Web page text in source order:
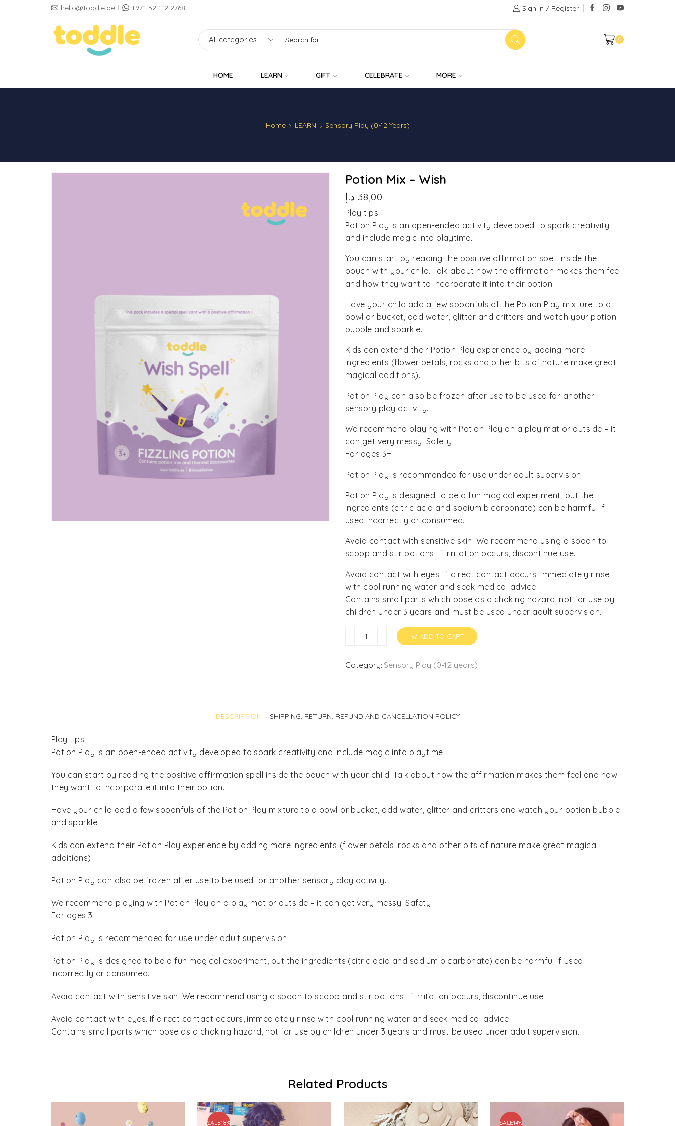
hello@toddle.ae +971 52 112 2768 Sign In / Register
0
HOME LEARN GIFT CELEBRATE MORE
Home LEARN Sensory Play (0-12 Years)
Potion Mix – Wish
38,00 د.إ
Play tips
Potion Play is an open-ended activity developed to spark creativity
and include magic into playtime.
You can start by reading the positive affirmation spell inside the
pouch with your child. Talk about how the affirmation makes them feel
and how they want to incorporate it into their potion.
Have your child add a few spoonfuls of the Potion Play mixture to a
bowl or bucket, add water, glitter and critters and watch your potion
bubble and sparkle.
Kids can extend their Potion Play experience by adding more
ingredients (flower petals, rocks and other bits of nature make great
magical additions).
Potion Play can also be frozen after use to be used for another
sensory play activity.
We recommend playing with Potion Play on a play mat or outside – it
can get very messy! Safety
For ages 3+
Potion Play is recommended for use under adult supervision.
Potion Play is designed to be a fun magical experiment, but the
ingredients (citric acid and sodium bicarbonate) can be harmful if
used incorrectly or consumed.
Avoid contact with sensitive skin. We recommend using a spoon to
scoop and stir potions. If irritation occurs, discontinue use.
Avoid contact with eyes. If direct contact occurs, immediately rinse
with cool running water and seek medical advice.
Contains small parts which pose as a choking hazard, not for use by
children under 3 years and must be used under adult supervision.
Potion
-
ADD TO CART
Category: Sensory Play (0-12 years)
DESCRIPTION SHIPPING, RETURN, REFUND AND CANCELLATION POLICY
Play tips
Potion Play is an open-ended activity developed to spark creativity and include magic into playtime.
You can start by reading the positive affirmation spell inside the pouch with your child. Talk about how the affirmation makes them feel and how
they want to incorporate it into their potion.
Have your child add a few spoonfuls of the Potion Play mixture to a bowl or bucket, add water, glitter and critters and watch your potion bubble
and sparkle.
Kids can extend their Potion Play experience by adding more ingredients (flower petals, rocks and other bits of nature make great magical
additions).
Potion Play can also be frozen after use to be used for another sensory play activity.
We recommend playing with Potion Play on a play mat or outside – it can get very messy! Safety
For ages 3+
Potion Play is recommended for use under adult supervision.
Potion Play is designed to be a fun magical experiment, but the ingredients (citric acid and sodium bicarbonate) can be harmful if used
incorrectly or consumed.
Avoid contact with sensitive skin. We recommend using a spoon to scoop and stir potions. If irritation occurs, discontinue use.
Avoid contact with eyes. If direct contact occurs, immediately rinse with cool running water and seek medical advice.
Contains small parts which pose as a choking hazard, not for use by children under 3 years and must be used under adult supervision.
Related Products
SALE18% SALE14%